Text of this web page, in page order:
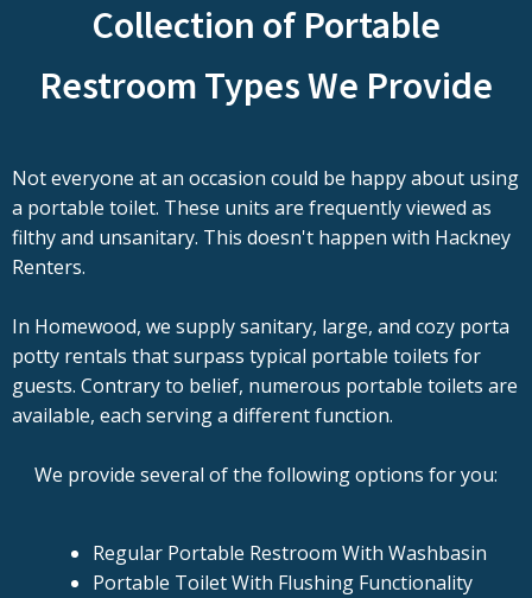
Collection of Portable
Restroom Types We Provide
Not everyone at an occasion could be happy about using
a portable toilet. These units are frequently viewed as
filthy and unsanitary. This doesn't happen with Hackney
Renters.
In Homewood, we supply sanitary, large, and cozy porta
potty rentals that surpass typical portable toilets for
guests. Contrary to belief, numerous portable toilets are
available, each serving a different function.
We provide several of the following options for you:
Regular Portable Restroom With Washbasin
Portable Toilet With Flushing Functionality